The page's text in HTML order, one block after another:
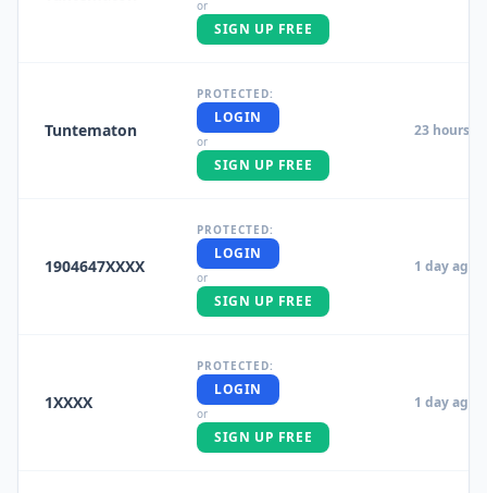
or
SIGN UP FREE
Tuntematon
PROTECTED:
LOGIN
or
SIGN UP FREE
23 hours
1904647XXXX
PROTECTED:
LOGIN
or
SIGN UP FREE
1 day ago
1XXXX
PROTECTED:
LOGIN
or
SIGN UP FREE
1 day ago